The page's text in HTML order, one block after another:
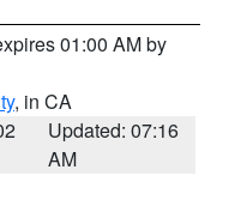
01:00 AM by
, in CA
Updated: 07:16
AM